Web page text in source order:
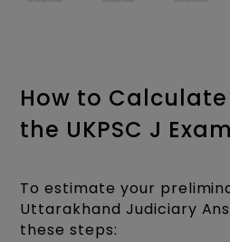
How to
the UKPSC J
To estimate your
Uttarakhand Judiciary
these steps: